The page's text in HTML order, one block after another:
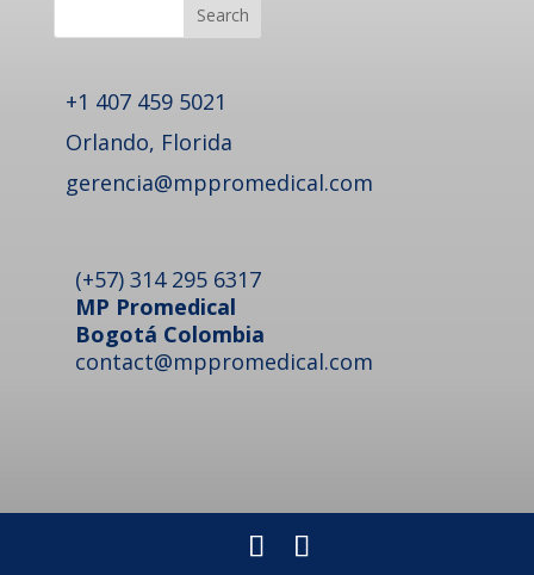
Search
+1 407 459 5021
Orlando, Florida
gerencia@mppromedical.com
(+57) 314 295 6317
MP Promedical
Bogotá Colombia
contact@mppromedical.com